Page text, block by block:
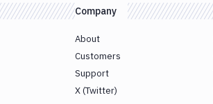
Company
About
Customers
Support
X (Twitter)